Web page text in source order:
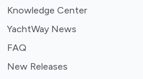
Knowledge Center
YachtWay News
FAQ
New Releases